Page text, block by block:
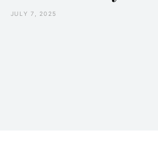
JULY 7, 2025